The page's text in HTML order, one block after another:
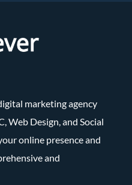
marketing agency
Web Design, and Social
online presence and
and